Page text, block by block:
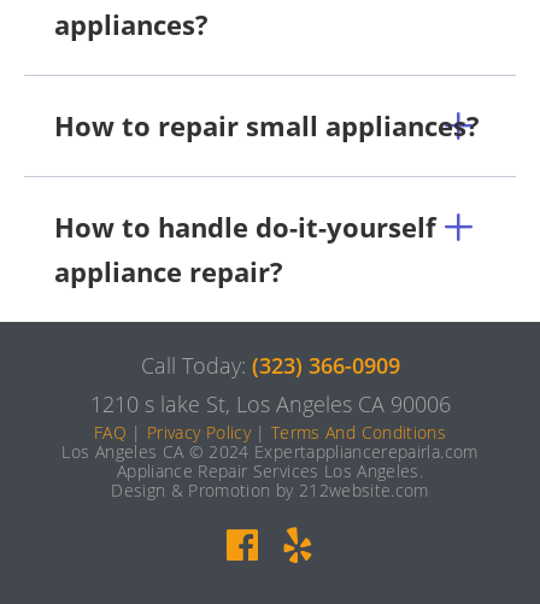
appliances?
How to repair small appliances?
How to handle do-it-yourself
appliance repair?
Call Today: (323) 366-0909
1210 s lake St, Los Angeles CA 90006
FAQ | Privacy Policy|Terms And Conditions
Los Angeles CA © 2024 Expertappliancerepairla.com
Appliance Repair Services Los Angeles.
Design & Promotion by 212website.com